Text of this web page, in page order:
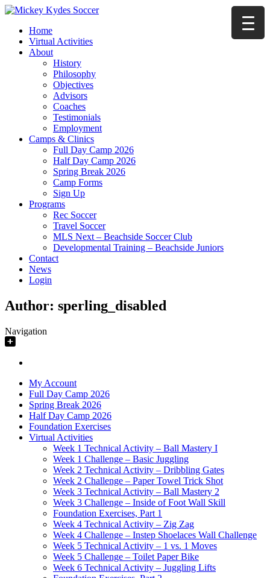
Home
Virtual Activities
About
History
Philosophy
Objectives
Advisors
Coaches
Testimonials
Employment
Camps & Clinics
Full Day Camp 2026
Half Day Camp 2026
Spring Break 2026
Camp Forms
Sign Up
Programs
Rec Soccer
Travel Soccer
MLS Next – Beachside Soccer Club
Developmental Training – Beachside Juniors
Contact
News
Login
Author: sperling_disabled
Navigation
My Account
Full Day Camp 2026
Spring Break 2026
Half Day Camp 2026
Foundation Exercises
Virtual Activities
Week 1 Technical Activity – Ball Mastery I
Week 1 Challenge – Basic Juggling
Week 2 Technical Activity – Dribbling Gates
Week 2 Challenge – Paper Towel Trick Shot
Week 3 Technical Activity – Ball Mastery 2
Week 3 Challenge – Inside of Foot Wall Skill
Foundation Exercises, Part 1
Week 4 Technical Activity – Zig Zag
Week 4 Challenge – Instep Shoelaces Wall Challenge
Week 5 Technical Activity – 1 vs. 1 Moves
Week 5 Challenge – Toilet Paper Bike
Week 6 Technical Activity – Juggling Lifts